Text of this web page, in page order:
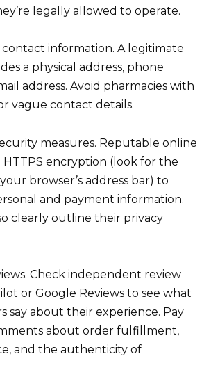
legally allowed to operate.
information. A legitimate
a physical address, phone
address. Avoid pharmacies with
vague contact details.
measures. Reputable online
HTTPS encryption (look for the
browser’s address bar) to
and payment information.
clearly outline their privacy
Check independent review
or Google Reviews to see what
say about their experience. Pay
about order fulfillment,
and the authenticity of